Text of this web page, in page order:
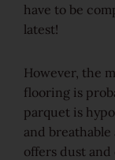
View all
Solutions
Wooden
Skirting
have to be
latest!
However, the
flooring is
parquet is
and
offers dust